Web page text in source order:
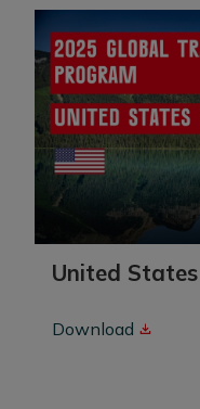
United States
Download